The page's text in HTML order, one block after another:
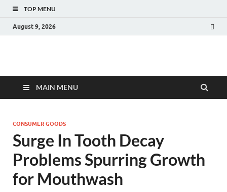
TOP MENU
August 9, 2026
Fact.MR Blog
MAIN MENU
CONSUMER GOODS
Surge In Tooth Decay
Problems Spurring Growth
for Mouthwash